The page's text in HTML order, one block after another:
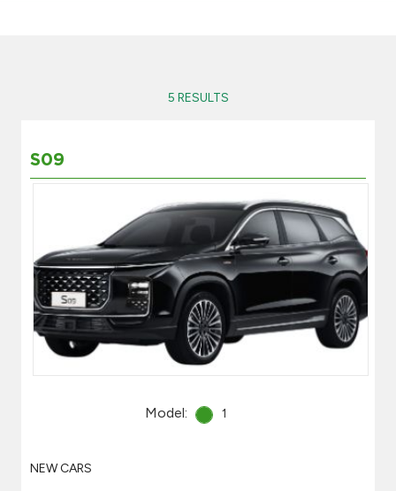
Kingdom of Bahrain
5 RESULTS
S09
Model: 1
NEW CARS